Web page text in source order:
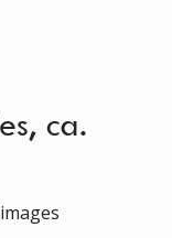
ca.